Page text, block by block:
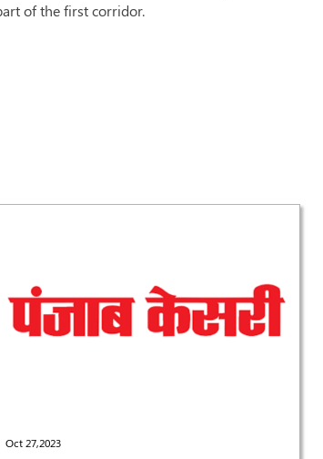
of the first corridor.
Oct 27,2023